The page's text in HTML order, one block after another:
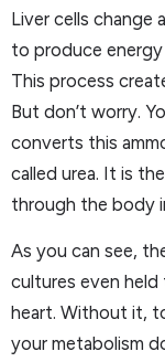
Liver cells change
to produce
This process
But don’t worry.
converts this
called urea. It is
through the body
As you can see,
cultures even held
heart. Without it,
your metabolism